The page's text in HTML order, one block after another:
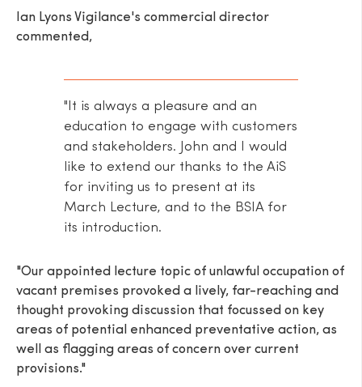
Ian Lyons Vigilance's commercial director
commented,
"It is always a pleasure and an
education to engage with customers
and stakeholders. John and I would
like to extend our thanks to the AiS
for inviting us to present at its
March Lecture, and to the BSIA for
its introduction.
"Our appointed lecture topic of unlawful occupation of
vacant premises provoked a lively, far-reaching and
thought provoking discussion that focussed on key
areas of potential enhanced preventative action, as
well as flagging areas of concern over current
provisions."